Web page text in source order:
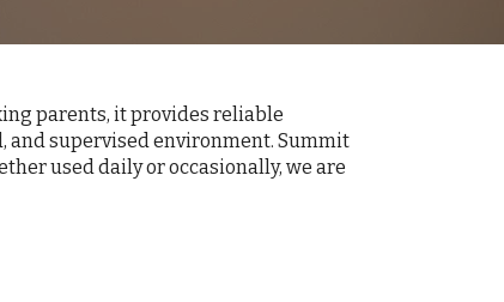
parents, it provides reliable
and supervised environment. Summit
used daily or occasionally, we are